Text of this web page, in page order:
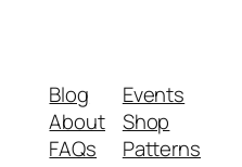
Blog
About
FAQs
Events
Shop
Patterns